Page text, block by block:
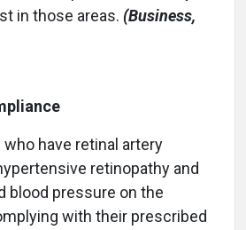
in those areas. (Business,
have retinal artery
retinopathy and
blood pressure on the
with their prescribed